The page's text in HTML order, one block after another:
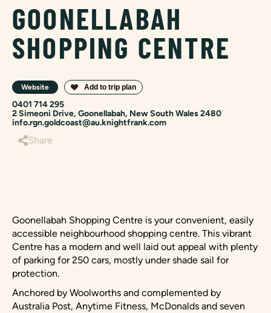
GOONELLABAH
SHOPPING CENTRE
Website
0401 714 295
2 Simeoni Drive, Goonellabah, New South Wales 2480
info.rgn.goldcoast@au.knightfrank.com
Share
Goonellabah Shopping Centre is your convenient, easily
accessible neighbourhood shopping centre. This vibrant
Centre has a modern and well laid out appeal with plenty
of parking for 250 cars, mostly under shade sail for
protection.
Anchored by Woolworths and complemented by
Australia Post, Anytime Fitness, McDonalds and seven